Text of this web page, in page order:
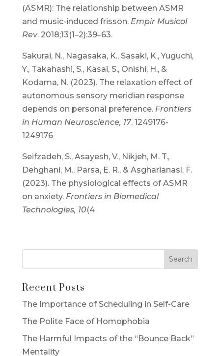
(ASMR): The relationship between ASMR
and music-induced frisson. Empir Musicol
Rev. 2018;13(1–2):39–63.
Sakurai, N., Nagasaka, K., Sasaki, K., Yuguchi,
Y., Takahashi, S., Kasai, S., Onishi, H., &
Kodama, N. (2023). The relaxation effect of
autonomous sensory meridian response
depends on personal preference. Frontiers
in Human Neuroscience, 17, 1249176-
1249176
Seifzadeh, S., Asayesh, V., Nikjeh, M. T.,
Dehghani, M., Parsa, E. R., & Asgharianasl, F.
(2023). The physiological effects of ASMR
on anxiety. Frontiers in Biomedical
Technologies, 10(4
Recent Posts
The Importance of Scheduling in Self-Care
The Polite Face of Homophobia
The Harmful Impacts of the “Bounce Back”
Mentality